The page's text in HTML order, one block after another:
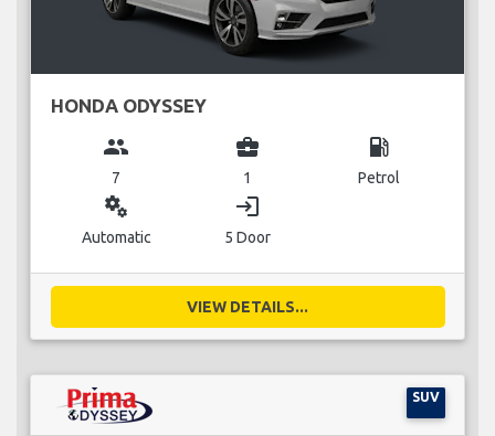
HONDA ODYSSEY
group
7
business_center
1
local_gas_station
Petrol
miscellaneous_services
Automatic
login
5 Door
VIEW DETAILS...
SUV